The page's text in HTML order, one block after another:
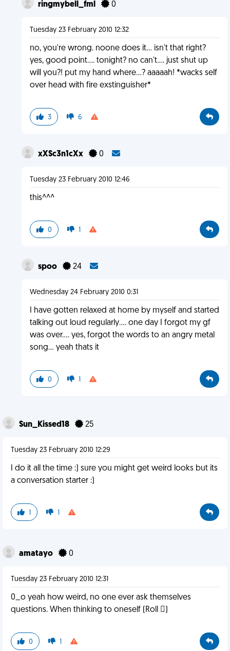
ringmybell_fml 0
Tuesday 23 February 2010 12:32
no, you're wrong. noone does it... isn't that right?
yes, good point.... tonight? no can't.... just shut up
will you?! put my hand where...? aaaaah! *wacks self
over head with fire exstinguisher*
3 6
xXSc3n1cXx 0
Tuesday 23 February 2010 12:46
this^^^
0 1
spoo 24
Wednesday 24 February 2010 0:31
I have gotten relaxed at home by myself and started
talking out loud regularly.... one day I forgot my gf
was over.... yes, forgot the words to an angry metal
song... yeah thats it
0 1
Sun_Kissed18 25
Tuesday 23 February 2010 12:29
I do it all the time :) sure you might get weird looks but its
a conversation starter :)
1 1
amatayo 0
Tuesday 23 February 2010 12:31
0_o yeah how weird, no one ever ask themselves
questions. When thinking to oneself (Roll )
0 1